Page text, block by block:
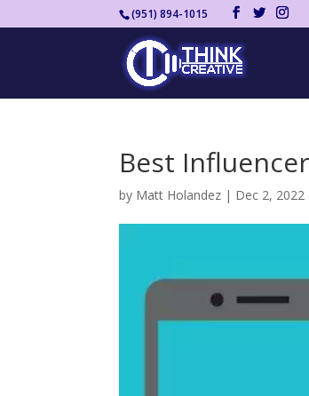
(951) 894-1015
Best
by Matt Holandez | Dec 2, 2022